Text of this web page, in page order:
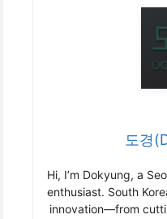
도경
Hi, I’m Dokyung, a
enthusiast. South
innovation—from